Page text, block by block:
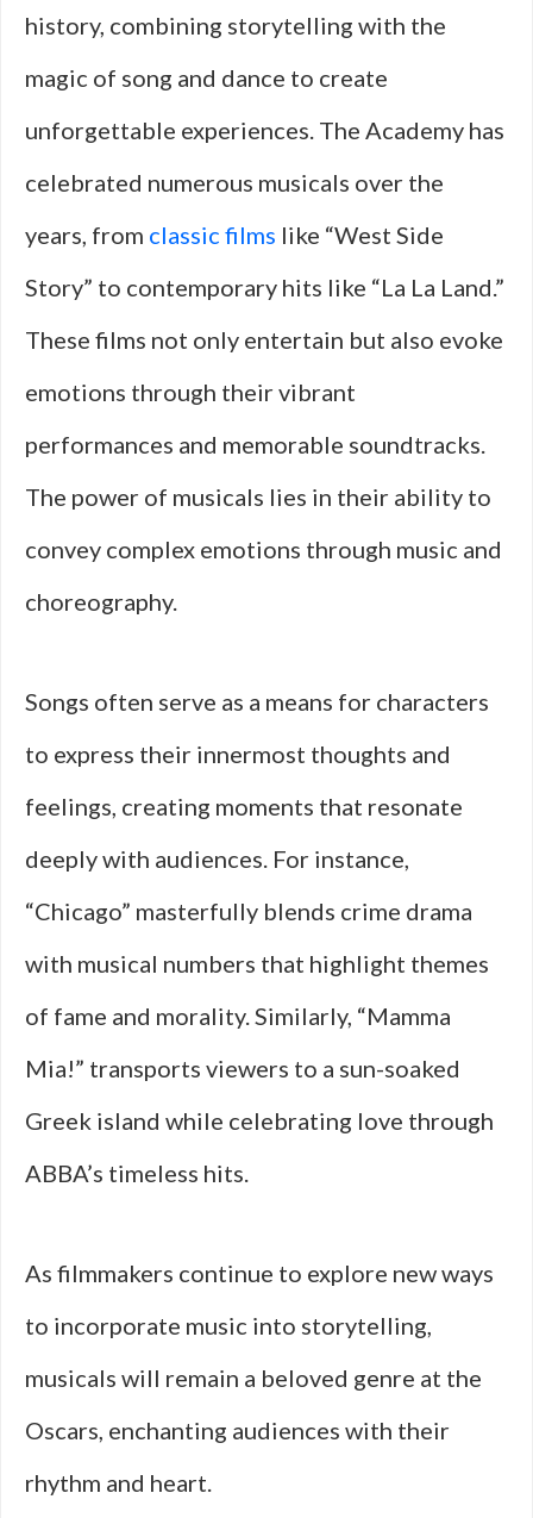
history, combining storytelling with the
magic of song and dance to create
unforgettable experiences. The Academy has
celebrated numerous musicals over the
years, from classic films like “West Side
Story” to contemporary hits like “La La Land.”
These films not only entertain but also evoke
emotions through their vibrant
performances and memorable soundtracks.
The power of musicals lies in their ability to
convey complex emotions through music and
choreography.
Songs often serve as a means for characters
to express their innermost thoughts and
feelings, creating moments that resonate
deeply with audiences. For instance,
“Chicago” masterfully blends crime drama
with musical numbers that highlight themes
of fame and morality. Similarly, “Mamma
Mia!” transports viewers to a sun-soaked
Greek island while celebrating love through
ABBA’s timeless hits.
As filmmakers continue to explore new ways
to incorporate music into storytelling,
musicals will remain a beloved genre at the
Oscars, enchanting audiences with their
rhythm and heart.